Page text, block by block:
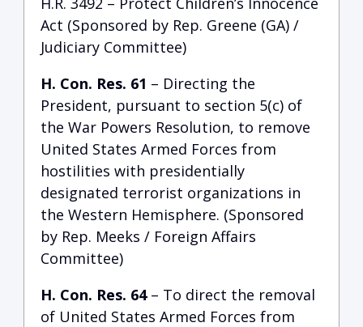
Act (Sponsored by Rep. Greene (GA) /
Judiciary Committee)
H. Con. Res. 61 – Directing the
President, pursuant to section 5(c) of
the War Powers Resolution, to remove
United States Armed Forces from
hostilities with presidentially
designated terrorist organizations in
the Western Hemisphere. (Sponsored
by Rep. Meeks / Foreign Affairs
Committee)
H. Con. Res. 64– To direct the removal
of United States Armed Forces from